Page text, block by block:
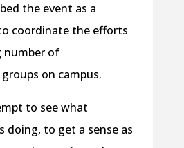
the event as a
coordinate the efforts
number of
on campus.
to see what
doing, to get a sense as